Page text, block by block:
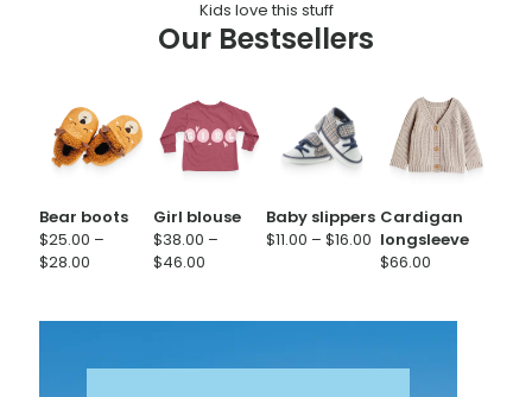
Our Bestsellers
Kids love this stuff
Bear boots
$25.00 –
$28.00
through
Girl blouse
$38.00 –
$46.00Price
through
Baby slippers
$11.00 – $16.00 Price
range:
$16.00
Cardigan
longsleeve
$66.00